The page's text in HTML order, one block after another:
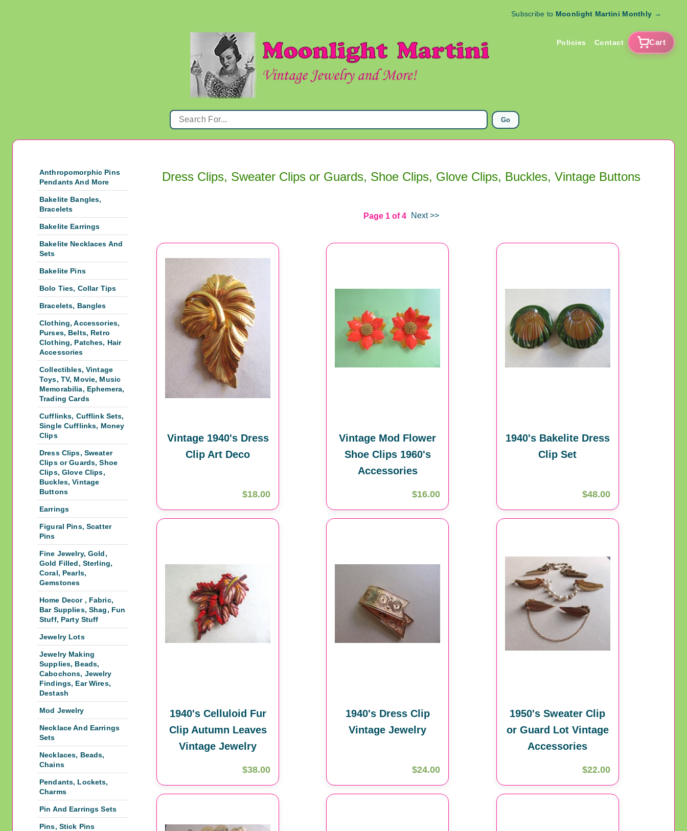
Subscribe to Moonlight Martini Monthly →
Policies Contact Cart
Go
Anthropomorphic Pins
Pendants And More
Bakelite Bangles,
Bracelets
Bakelite Earrings
Bakelite Necklaces And
Sets
Bakelite Pins
Bolo Ties, Collar Tips
Bracelets, Bangles
Clothing, Accessories,
Purses, Belts, Retro
Clothing, Patches, Hair
Accessories
Collectibles, Vintage
Toys, TV, Movie, Music
Memorabilia, Ephemera,
Trading Cards
Cufflinks, Cufflink Sets,
Single Cufflinks, Money
Clips
Dress Clips, Sweater
Clips or Guards, Shoe
Clips, Glove Clips,
Buckles, Vintage
Buttons
Earrings
Figural Pins, Scatter
Pins
Fine Jewelry, Gold,
Gold Filled, Sterling,
Coral, Pearls,
Gemstones
Home Decor , Fabric,
Bar Supplies, Shag, Fun
Stuff, Party Stuff
Jewelry Lots
Jewelry Making
Supplies, Beads,
Cabochons, Jewelry
Findings, Ear Wires,
Destash
Mod Jewelry
Necklace And Earrings
Sets
Necklaces, Beads,
Chains
Pendants, Lockets,
Charms
Pin And Earrings Sets
Pins, Stick Pins
Dress Clips, Sweater Clips or Guards, Shoe Clips, Glove Clips, Buckles, Vintage Buttons
Page 1 of 4 Next >>
Vintage 1940's Dress
Clip Art Deco
$18.00
Vintage Mod Flower
Shoe Clips 1960's
Accessories
$16.00
1940's Bakelite Dress
Clip Set
$48.00
1940's Celluloid Fur
Clip Autumn Leaves
Vintage Jewelry
$38.00
1940's Dress Clip
Vintage Jewelry
$24.00
1950's Sweater Clip
or Guard Lot Vintage
Accessories
$22.00